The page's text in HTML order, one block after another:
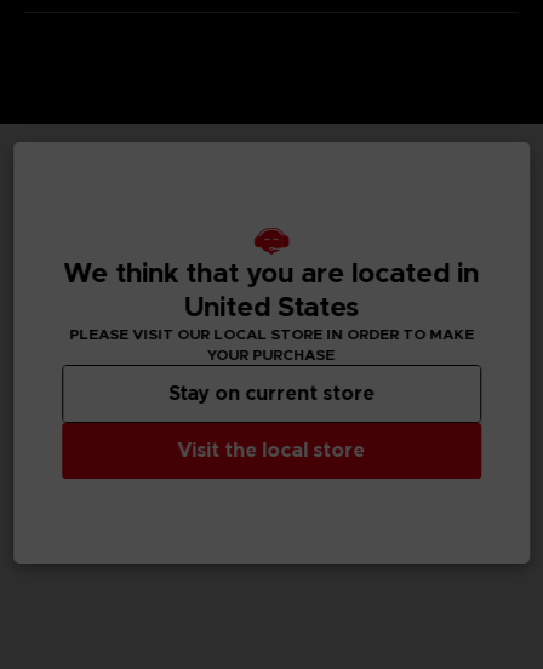
GENERAL INFORMATIONS
Dark Souls™ & ©BANDAI NAMCO Entertainment Inc. /
©FromSoftware, Inc.
We think that you are located in
United States
PLEASE VISIT OUR LOCAL STORE IN ORDER TO MAKE
YOUR PURCHASE
Visit the local store
Stay on current store